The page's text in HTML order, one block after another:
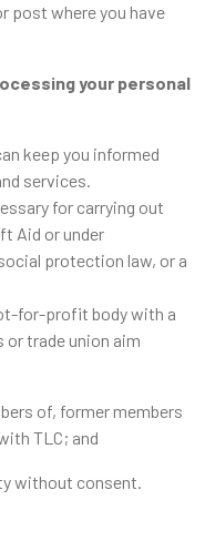
post where you have
your personal
keep you informed
services.
for carrying out
Aid or under
protection law, or a
for-profit body with a
trade union aim
of, former members
TLC; and
without consent.